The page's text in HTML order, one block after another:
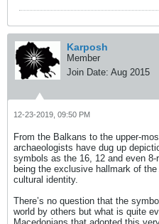
Karposh
Member
Join Date: Aug 2015
12-23-2019, 09:50 PM
From the Balkans to the upper-
archaeologists have dug up
symbols as the 16, 12 and even
being the exclusive hallmark of
cultural identity.
There’s no question that the
world by others but what is quite